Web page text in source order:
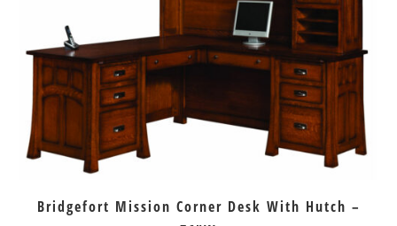
Bridgefort Mission Corner Desk With Hutch –